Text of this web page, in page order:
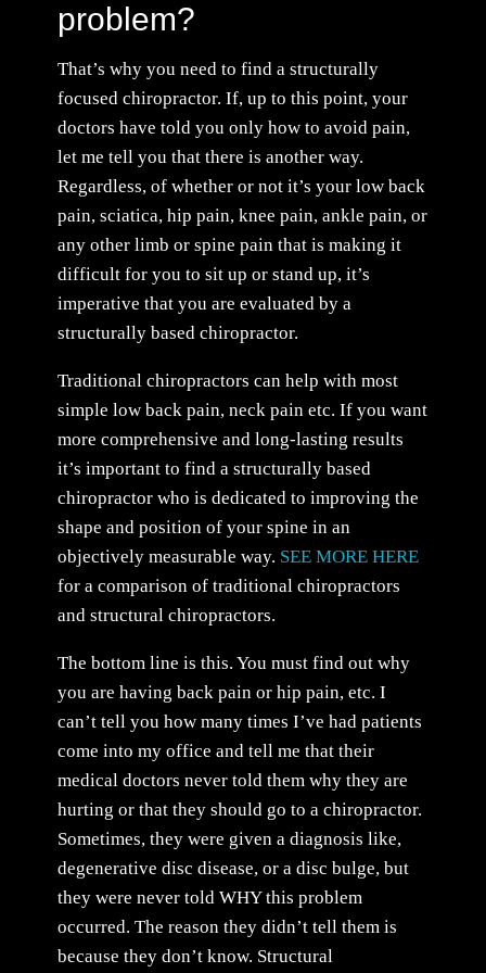
problem?
That’s why you need to find a structurally
focused chiropractor. If, up to this point, your
doctors have told you only how to avoid pain,
let me tell you that there is another way.
Regardless, of whether or not it’s your low back
pain, sciatica, hip pain, knee pain, ankle pain, or
any other limb or spine pain that is making it
difficult for you to sit up or stand up, it’s
imperative that you are evaluated by a
structurally based chiropractor.
Traditional chiropractors can help with most
simple low back pain, neck pain etc. If you want
more comprehensive and long-lasting results
it’s important to find a structurally based
chiropractor who is dedicated to improving the
shape and position of your spine in an
objectively measurable way. SEE MORE HERE
for a comparison of traditional chiropractors
and structural chiropractors.
The bottom line is this. You must find out why
you are having back pain or hip pain, etc. I
can’t tell you how many times I’ve had patients
come into my office and tell me that their
medical doctors never told them why they are
hurting or that they should go to a chiropractor.
Sometimes, they were given a diagnosis like,
degenerative disc disease, or a disc bulge, but
they were never told WHY this problem
occurred. The reason they didn’t tell them is
because they don’t know. Structural